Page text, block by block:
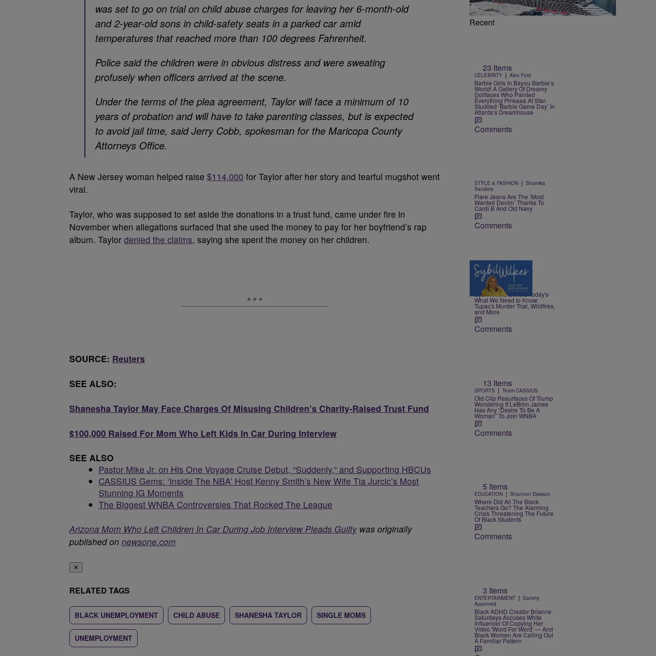
was set to go on trial on child abuse charges for leaving her 6-month-old
and 2-year-old sons in child-safety seats in a parked car amid
temperatures that reached more than 100 degrees Fahrenheit.
Police said the children were in obvious distress and were sweating
profusely when officers arrived at the scene.
Under the terms of the plea agreement, Taylor will face a minimum of 10
years of probation and will have to take parenting classes, but is expected
to avoid jail time, said Jerry Cobb, spokesman for the Maricopa County
Attorneys Office.
A New Jersey woman helped raise $114,000 for Taylor after her story and tearful mugshot went
viral.
Taylor, who was supposed to set aside the donations in a trust fund, came under fire in
November when allegations surfaced that she used the money to pay for her boyfriend’s rap
album. Taylor denied the claims, saying she spent the money on her children.
SOURCE: Reuters
SEE ALSO:
Shanesha Taylor May Face Charges Of Misusing Children’s Charity-Raised Trust Fund
$100,000 Raised For Mom Who Left Kids In Car During Interview
SEE ALSO
Pastor Mike Jr. on His One Voyage Cruise Debut, “Suddenly,” and Supporting HBCUs
CASSIUS Gems: ‘Inside The NBA’ Host Kenny Smith’s New Wife Tia Jurcic’s Most
Stunning IG Moments
The Biggest WNBA Controversies That Rocked The League
Arizona Mom Who Left Children In Car During Job Interview Pleads Guiltywas originally
published on newsone.com
✕
RELATED TAGS
BLACK UNEMPLOYMENT CHILD ABUSE SHANESHA TAYLOR SINGLE MOMS
UNEMPLOYMENT
Recent
23 Items
CELEBRITY | Alex Ford
Barbie Girls In Bayou Barbie’s
World! A Gallery Of Dreamy
Dollfaces Who Painted
Everything Pinkaaa At Star-
Studded ‘Barbie Game Day’ In
Atlanta’s Dreamhouse
Comments
STYLE & FASHION | Shamika
Sanders
Flare Jeans Are The ‘Most
Wanted Denim’ Thanks To
Cardi B And Old Navy
Comments
5 Items
NEWS | Nia Noelle
Sybil Wilkes Covers Today's
What We Need to Know:
Tupac's Murder Trial, Wildfires,
and More
Comments
13 Items
SPORTS | Team CASSIUS
Old Clip Resurfaces Of Trump
Wondering If LeBron James
Has Any “Desire To Be A
Woman” To Join WNBA
Comments
5 Items
EDUCATION | Shannon Dawson
Where Did All The Black
Teachers Go? The Alarming
Crisis Threatening The Future
Of Black Students
Comments
3 Items
ENTERTAINMENT | Sammy
Approved
Black ADHD Creator Brianne
Saturdays Accuses White
Influencer Of Copying Her
Video 'Word For Word' — And
Black Women Are Calling Out
A Familiar Pattern